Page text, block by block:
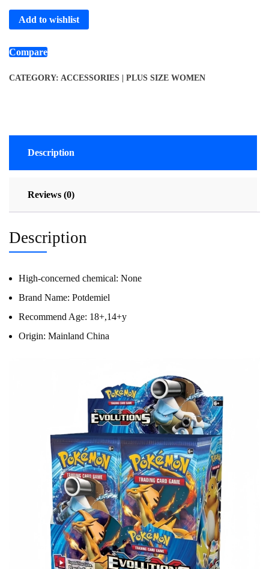
Add to wishlist
Compare
CATEGORY: ACCESSORIES | PLUS SIZE WOMEN
Description
Reviews (0)
Description
High-concerned chemical: None
Brand Name: Potdemiel
Recommend Age: 18+,14+y
Origin: Mainland China